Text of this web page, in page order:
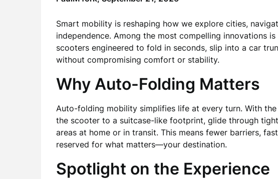
Smart mobility is reshaping how we explore cities,
independence. Among the most compelling innovations
scooters engineered to fold in seconds, slip into a car
without compromising comfort or stability.
Why Auto-Folding Matters
Auto-folding mobility simplifies life at every turn. With
the scooter to a suitcase-like footprint, glide through
areas at home or in transit. This means fewer barriers,
reserved for what matters—your destination.
Spotlight on the Experience